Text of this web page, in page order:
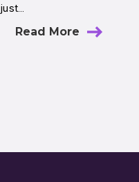
just…
Read More